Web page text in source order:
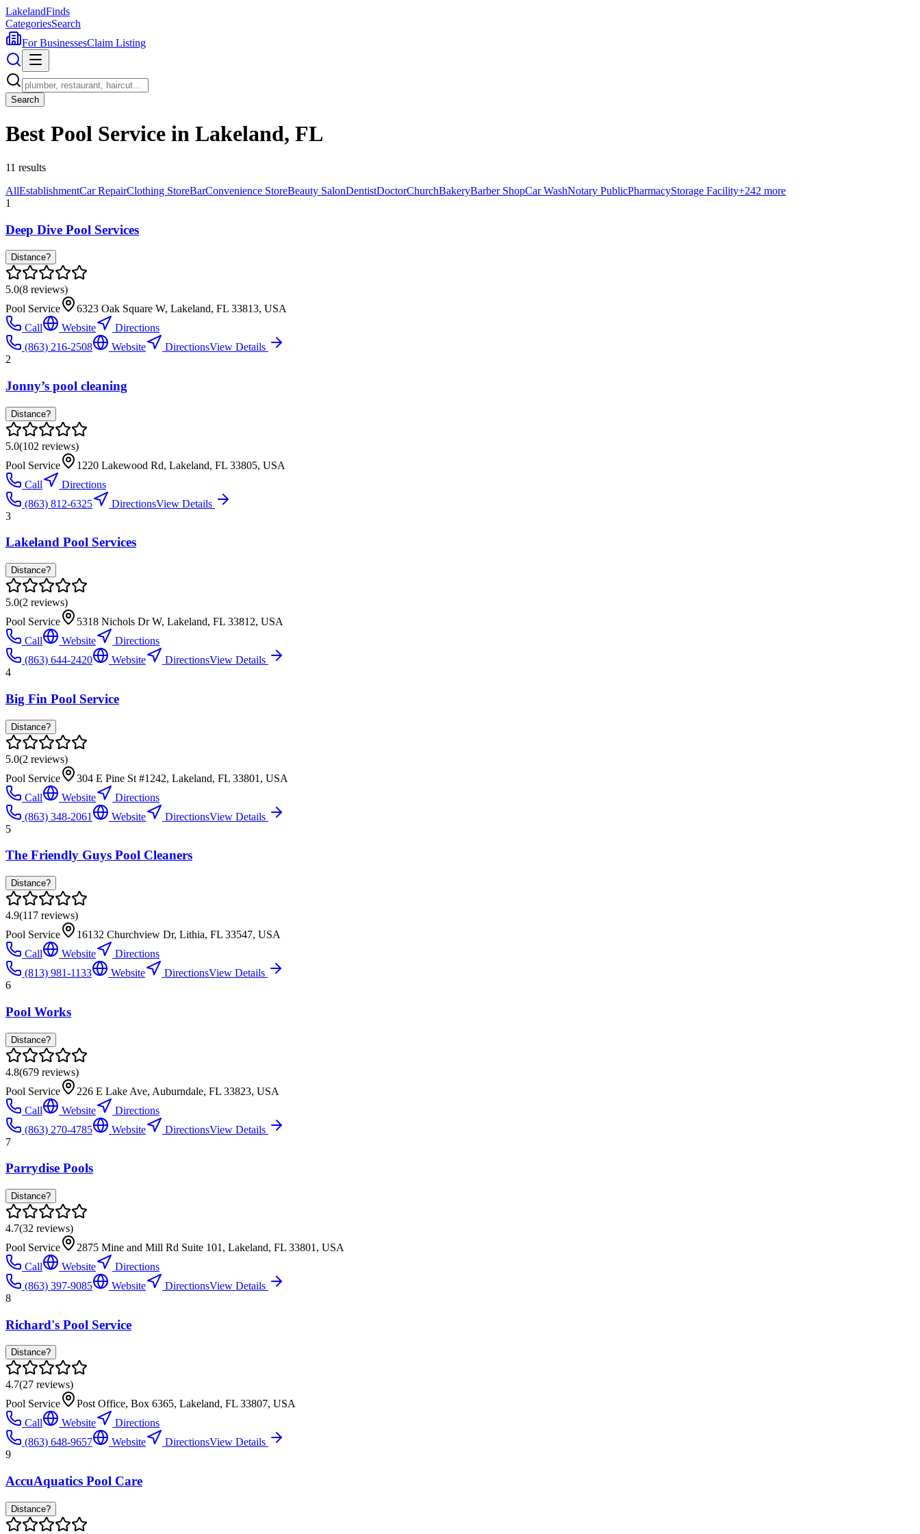
LakelandFinds
CategoriesSearch
For BusinessesClaim Listing
Search
Best Pool Service in Lakeland, FL
11 results
AllEstablishmentCar RepairClothing StoreBarConvenience StoreBeauty SalonDentistDoctorChurchBakeryBarber ShopCar WashNotary PublicPharmacyStorage Facility+242 more
1
Deep Dive Pool Services
Distance?
5.0(8 reviews)
Pool Service
6323 Oak Square W, Lakeland, FL 33813, USA
Call
Website
Directions
(863) 216-2508
Website DirectionsView Details
2
Jonny’s pool cleaning
Distance?
5.0(102 reviews)
Pool Service
1220 Lakewood Rd, Lakeland, FL 33805, USA
Call
Directions
(863) 812-6325
DirectionsView Details
3
Lakeland Pool Services
Distance?
5.0(2 reviews)
Pool Service
5318 Nichols Dr W, Lakeland, FL 33812, USA
Call
Website
Directions
(863) 644-2420
Website DirectionsView Details
4
Big Fin Pool Service
Distance?
5.0(2 reviews)
Pool Service
304 E Pine St #1242, Lakeland, FL 33801, USA
Call
Website
Directions
(863) 348-2061
Website DirectionsView Details
5
The Friendly Guys Pool Cleaners
Distance?
4.9(117 reviews)
Pool Service
16132 Churchview Dr, Lithia, FL 33547, USA
Call
Website
Directions
(813) 981-1133
Website DirectionsView Details
6
Pool Works
Distance?
4.8(679 reviews)
Pool Service
226 E Lake Ave, Auburndale, FL 33823, USA
Call
Website
Directions
(863) 270-4785
Website DirectionsView Details
7
Parrydise Pools
Distance?
4.7(32 reviews)
Pool Service
2875 Mine and Mill Rd Suite 101, Lakeland, FL 33801, USA
Call
Website
Directions
(863) 397-9085
Website DirectionsView Details
8
Richard's Pool Service
Distance?
4.7(27 reviews)
Pool Service
Post Office, Box 6365, Lakeland, FL 33807, USA
Call
Website
Directions
(863) 648-9657
Website DirectionsView Details
9
AccuAquatics Pool Care
Distance?